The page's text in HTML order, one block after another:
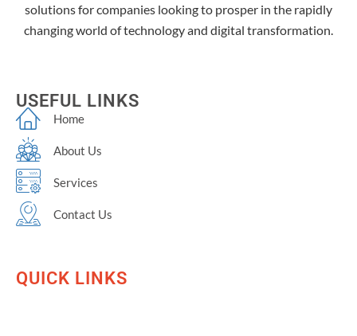
solutions for companies looking to prosper in the rapidly
changing world of technology and digital transformation.
USEFUL LINKS
Home
About Us
Services
Contact Us
QUICK LINKS